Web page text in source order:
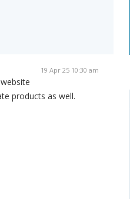
19 Apr 25 10:30 am
products as well.